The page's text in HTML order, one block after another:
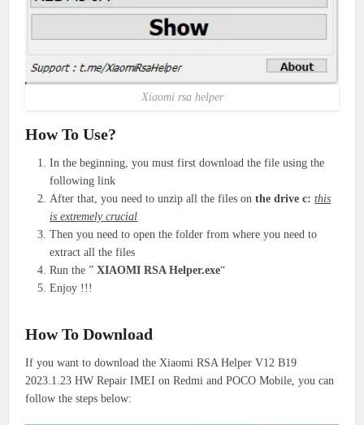
Xiaomi rsa helper
How To Use?
In the beginning, you must first download the file using the
following link
After that, you need to unzip all the files onthe drive c: this
is extremely crucial
Then you need to open the folder from where you need to
extract all the files
Run the ”XIAOMI RSA Helper.exe“
Enjoy !!!
How To Download
If you want to download the Xiaomi RSA Helper V12 B19
2023.1.23 HW Repair IMEI on Redmi and POCO Mobile, you can
follow the steps below: